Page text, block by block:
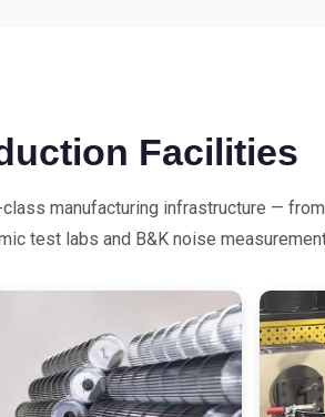
Facilities
manufacturing infrastructure —
test labs and B&K noise